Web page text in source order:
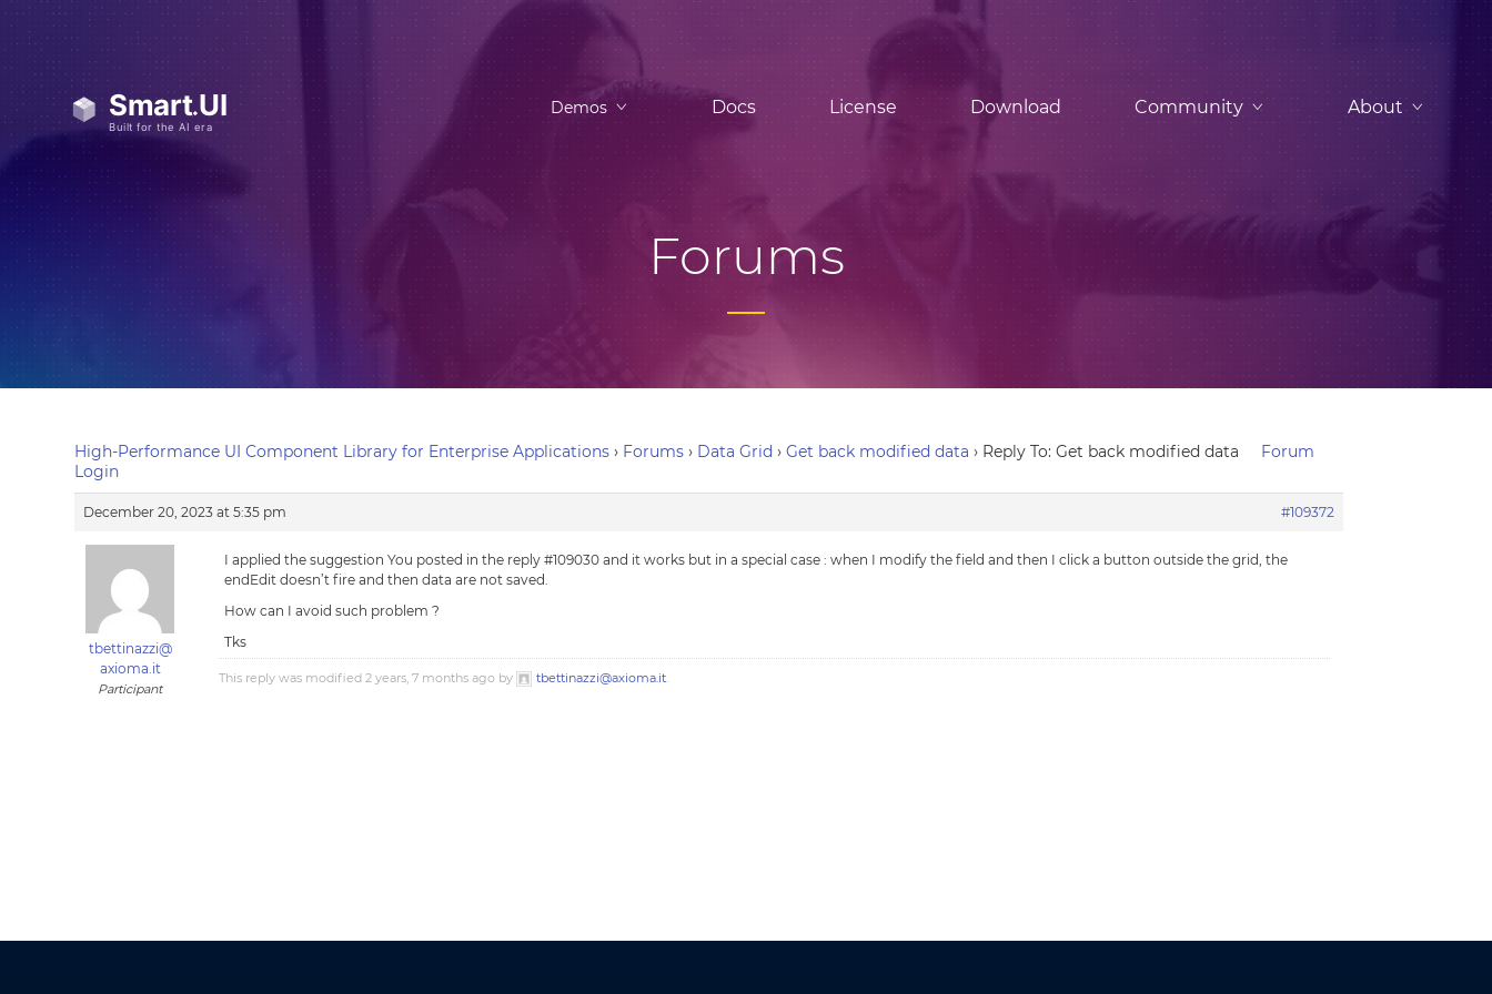
Demos Docs License Download Community About
Forums
High-Performance UI Component Library for Enterprise Applications › Forums › Data Grid › Get back modified data › Reply To: Get back modified data
Forum
Login
December 20, 2023 at 5:35 pm #109372
tbettinazzi@
axioma.it
Participant
I applied the suggestion You posted in the reply #109030 and it works but in a special case : when I modify the field and then I click a button outside the grid, the
endEdit doesn’t fire and then data are not saved.
How can I avoid such problem ?
Tks
This reply was modified 2 years, 7 months ago by tbettinazzi@axioma.it.